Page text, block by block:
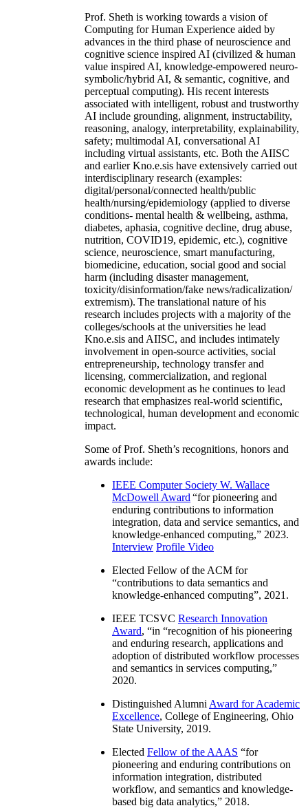
Prof. Sheth is working towards a vision of
Computing for Human Experience aided by
advances in the third phase of neuroscience and
cognitive science inspired AI (civilized & human
value inspired AI, knowledge-empowered neuro-
symbolic/hybrid AI, & semantic, cognitive, and
perceptual computing). His recent interests
associated with intelligent, robust and trustworthy
AI include grounding, alignment, instructability,
reasoning, analogy, interpretability, explainability,
safety; multimodal AI, conversational AI
including virtual assistants, etc. Both the AIISC
and earlier Kno.e.sis have extensively carried out
interdisciplinary research (examples:
digital/personal/connected health/public
health/nursing/epidemiology (applied to diverse
conditions- mental health & wellbeing, asthma,
diabetes, aphasia, cognitive decline, drug abuse,
nutrition, COVID19, epidemic, etc.), cognitive
science, neuroscience, smart manufacturing,
biomedicine, education, social good and social
harm (including disaster management,
toxicity/disinformation/fake news/radicalization/
extremism). The translational nature of his
research includes projects with a majority of the
colleges/schools at the universities he lead
Kno.e.sis and AIISC, and includes intimately
involvement in open-source activities, social
entrepreneurship, technology transfer and
licensing, commercialization, and regional
economic development as he continues to lead
research that emphasizes real-world scientific,
technological, human development and economic
impact.
Some of Prof. Sheth’s recognitions, honors and
awards include:
IEEE Computer Society W. Wallace
McDowell Award “for pioneering and
enduring contributions to information
integration, data and service semantics, and
knowledge-enhanced computing,” 2023.
Interview Profile Video
Elected Fellow of the ACM for
“contributions to data semantics and
knowledge-enhanced computing”, 2021.
IEEE TCSVC Research Innovation
Award, “in “recognition of his pioneering
and enduring research, applications and
adoption of distributed workflow processes
and semantics in services computing,”
2020.
Distinguished Alumni Award for Academic
Excellence, College of Engineering, Ohio
State University, 2019.
Elected Fellow of the AAAS “for
pioneering and enduring contributions on
information integration, distributed
workflow, and semantics and knowledge-
based big data analytics,” 2018.